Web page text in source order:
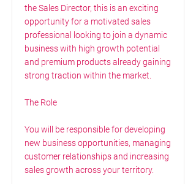
the Sales Director, this is an exciting
opportunity for a motivated sales
professional looking to join a dynamic
business with high growth potential
and premium products already gaining
strong traction within the market.
The Role
You will be responsible for developing
new business opportunities, managing
customer relationships and increasing
sales growth across your territory.